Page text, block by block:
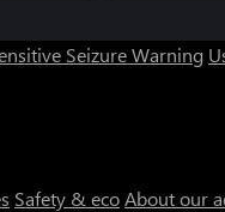
Seizure Warning
Safety & ecoAbout our